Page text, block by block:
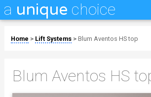
a unique choice
Home > Lift Systems> Blum Aventos HS top
Blum Aventos HS